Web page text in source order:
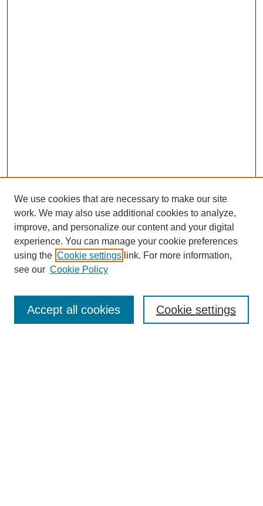
Enter search terms:
We use cookies that are necessary to make our site
work. We may also use additional cookies to analyze,
improve, and personalize our content and your digital
experience. You can manage your cookie preferences
using the Cookie settings link. For more information,
see our Cookie Policy
Cookie settings
Accept all cookies